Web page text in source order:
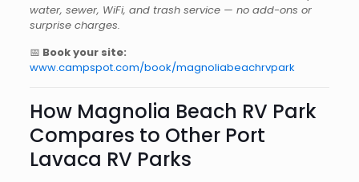
water, sewer, WiFi, and trash service — no add-ons or
surprise charges.
📅 Book your site:
www.campspot.com/book/magnoliabeachrvpark
How Magnolia Beach RV Park
Compares to Other Port
Lavaca RV Parks